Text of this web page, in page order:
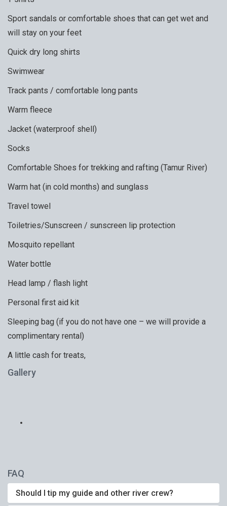
Sport sandals or comfortable shoes that can get wet and
will stay on your feet
Quick dry long shirts
Swimwear
Track pants / comfortable long pants
Warm fleece
Jacket (waterproof shell)
Socks
Comfortable Shoes for trekking and rafting (Tamur River)
Warm hat (in cold months) and sunglass
Travel towel
Toiletries/Sunscreen / sunscreen lip protection
Mosquito repellant
Water bottle
Head lamp / flash light
Personal first aid kit
Sleeping bag (if you do not have one – we will provide a
complimentary rental)
A little cash for treats,
Gallery
FAQ
Should I tip my guide and other river crew?